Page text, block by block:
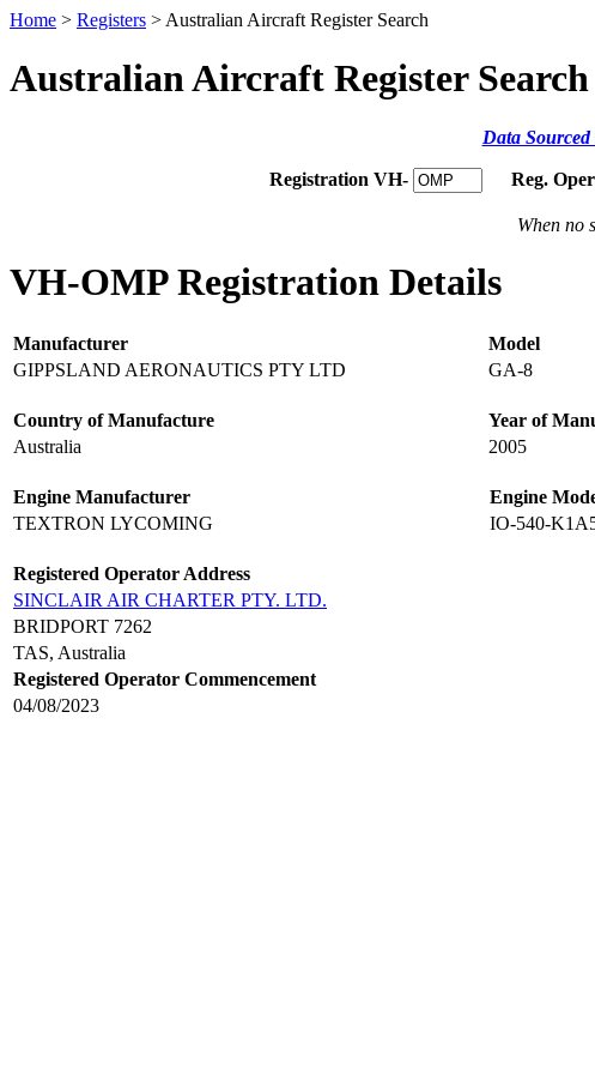
Home > Registers > Australian Aircraft Register Search
Australian Aircraft Register Search
Data
Registration VH- Reg.
When no
VH-OMP Registration Details
Manufacturer Model
GIPPSLAND AERONAUTICS PTY LTD
GA-8
Country of Manufacture Year of
Australia
2005
Engine Manufacturer Engine
TEXTRON LYCOMING
IO-540-
Registered Operator Address
SINCLAIR AIR CHARTER PTY. LTD.
BRIDPORT 7262
TAS, Australia
Registered Operator Commencement
04/08/2023